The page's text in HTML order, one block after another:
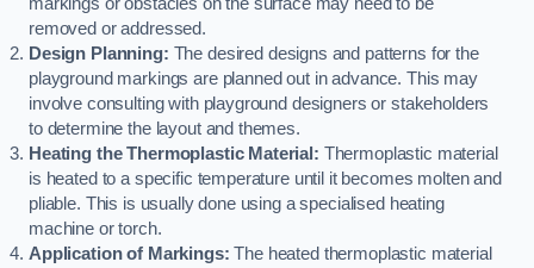
markings or obstacles on the surface may need to be
removed or addressed.
Design Planning: The desired designs and patterns for the
playground markings are planned out in advance. This may
involve consulting with playground designers or stakeholders
to determine the layout and themes.
Heating the Thermoplastic Material: Thermoplastic material
is heated to a specific temperature until it becomes molten and
pliable. This is usually done using a specialised heating
machine or torch.
Application of Markings: The heated thermoplastic material